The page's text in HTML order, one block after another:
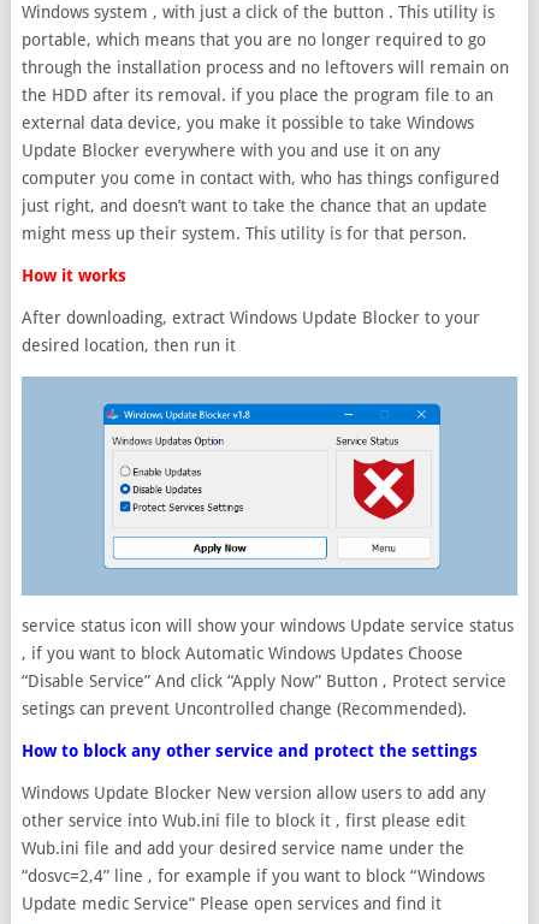
Windows system , with just a click of the button . This utility is
portable, which means that you are no longer required to go
through the installation process and no leftovers will remain on
the HDD after its removal. if you place the program file to an
external data device, you make it possible to take Windows
Update Blocker everywhere with you and use it on any
computer you come in contact with, who has things configured
just right, and doesn’t want to take the chance that an update
might mess up their system. This utility is for that person.
How it works
After downloading, extract Windows Update Blocker to your
desired location, then run it
service status icon will show your windows Update service status
, if you want to block Automatic Windows Updates Choose
“Disable Service” And click “Apply Now” Button , Protect service
setings can prevent Uncontrolled change (Recommended).
How to block any other service and protect the settings
Windows Update Blocker New version allow users to add any
other service into Wub.ini file to block it , first please edit
Wub.ini file and add your desired service name under the
“dosvc=2,4” line , for example if you want to block “Windows
Update medic Service” Please open services and find it